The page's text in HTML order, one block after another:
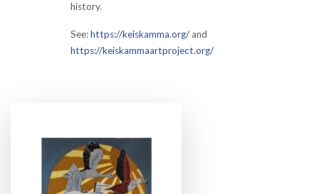
history.
See:https://keiskamma.org/and
https://keiskammaartproject.org/